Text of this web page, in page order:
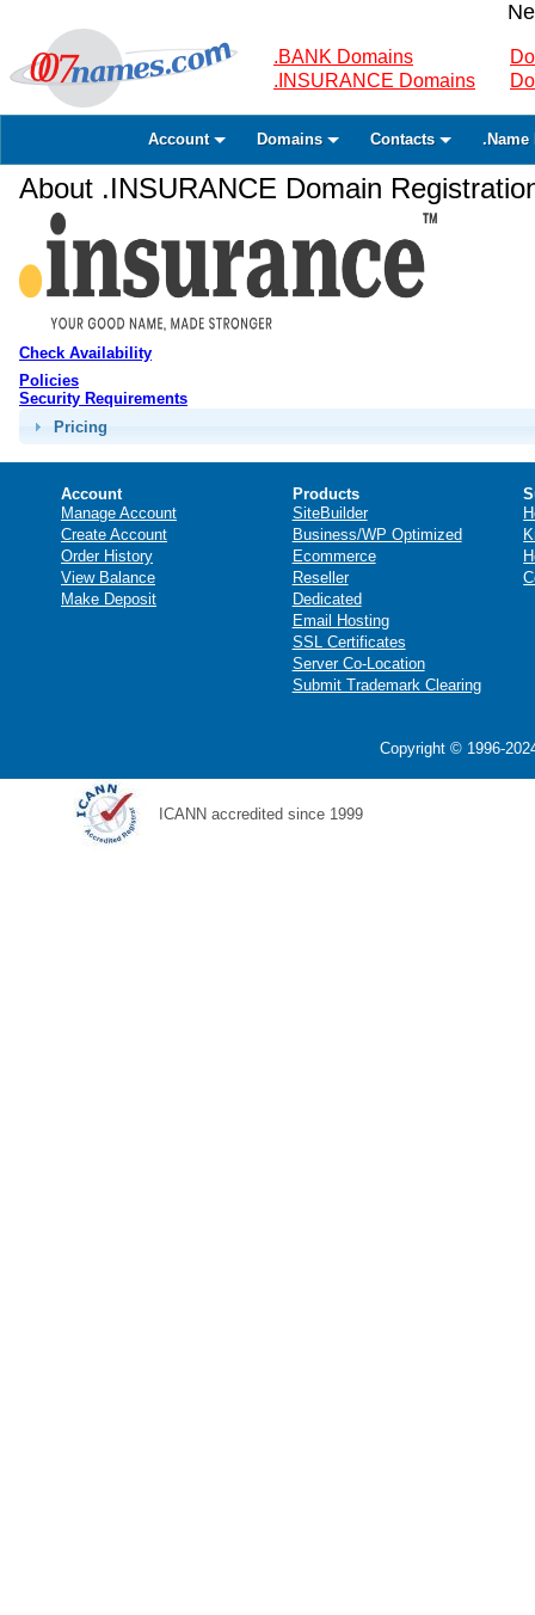
.BANK Domains
.INSURANCE Domains
Account Domains Contacts .Name
About .INSURANCE Domain
Check Availability
Policies
Security Requirements
Pricing
Account
Manage Account
Create Account
Order History
View Balance
Make Deposit
Products
SiteBuilder
Business/WP Optimized
Ecommerce
Reseller
Dedicated
Email Hosting
SSL Certificates
Server Co-Location
Submit Trademark Clearing
Copyright © 1996-
ICANN accredited since 1999